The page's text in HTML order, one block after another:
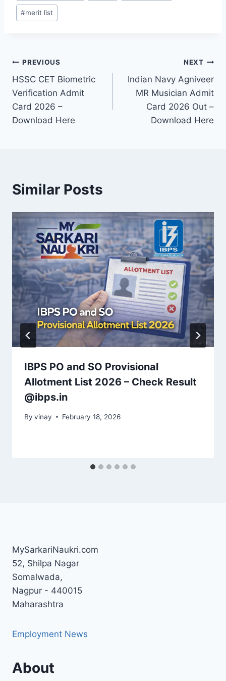
#merit list
Post
navigation
PREVIOUS
HSSC CET Biometric
Verification Admit
Card 2026 –
Download Here
NEXT
Indian Navy Agniveer
MR Musician Admit
Card 2026 Out –
Download Here
Similar Posts
IBPS PO and SO Provisional
Allotment List 2026 – Check Result
@ibps.in
By vinay February 18, 2026
MySarkariNaukri.com
52, Shilpa Nagar
Somalwada,
Nagpur - 440015
Maharashtra
Employment News
About